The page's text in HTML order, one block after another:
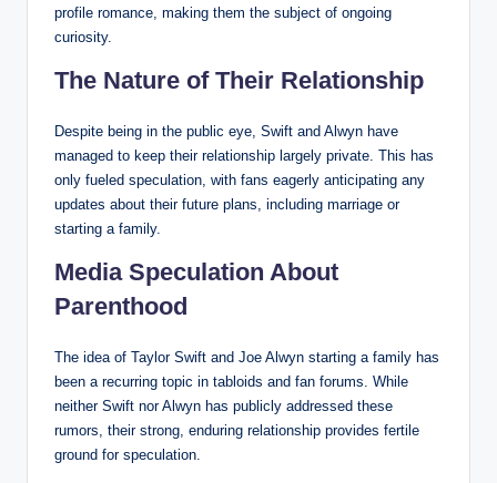
profile romance, making them the subject of ongoing
curiosity.
The Nature of Their Relationship
Despite being in the public eye, Swift and Alwyn have
managed to keep their relationship largely private. This has
only fueled speculation, with fans eagerly anticipating any
updates about their future plans, including marriage or
starting a family.
Media Speculation About
Parenthood
The idea of Taylor Swift and Joe Alwyn starting a family has
been a recurring topic in tabloids and fan forums. While
neither Swift nor Alwyn has publicly addressed these
rumors, their strong, enduring relationship provides fertile
ground for speculation.